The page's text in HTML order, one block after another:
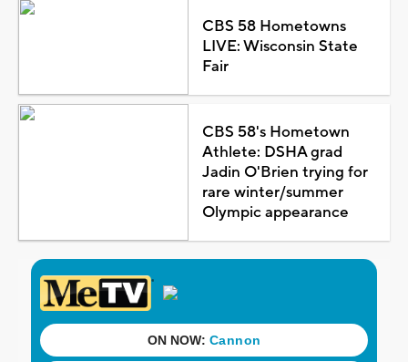
CBS 58 Hometowns
LIVE: Wisconsin State
Fair
CBS 58's Hometown
Athlete: DSHA grad
Jadin O'Brien trying for
rare winter/summer
Olympic appearance